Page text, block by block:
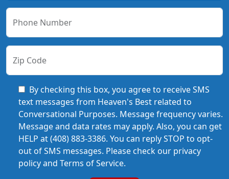
Phone Number
Zip Code
By checking this box, you agree to receive SMS
text messages from Heaven's Best related to
Conversational Purposes. Message frequency varies.
Message and data rates may apply. Also, you can get
HELP at (408) 883-3386. You can reply STOP to opt-
out of SMS messages. Please check our privacy
policy and Terms of Service.